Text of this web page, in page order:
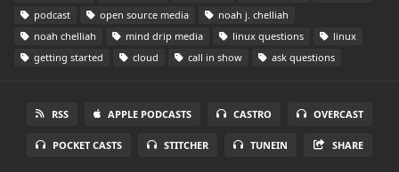
podcast
open source media
noah j. chelliah
noah chelliah
mind drip media linux questions
linux
getting started
cloud call in show ask questions
RSS APPLE PODCASTS CASTRO OVERCAST
POCKET CASTS STITCHER TUNEIN SHARE